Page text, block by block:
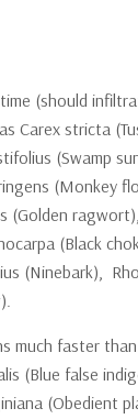
(should
Carex stricta
(Swamp
(Monkey
(Golden
(Black
(Ninebark),
faster
(Blue false
(Obedient